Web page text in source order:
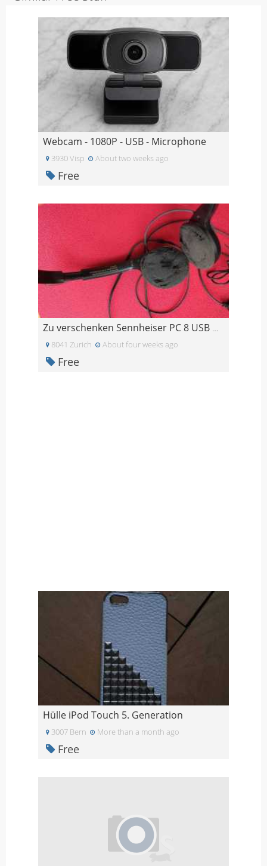
Webcam - 1080P - USB - Microphone
3930 Visp About two weeks ago
Free
Zu verschenken Sennheiser PC 8 USB Headset
8041 Zurich About four weeks ago
Free
Hülle iPod Touch 5. Generation
3007 Bern More than a month ago
Free